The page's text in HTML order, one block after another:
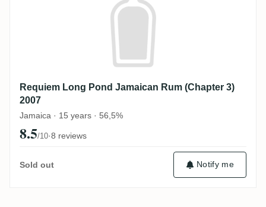
Requiem Long Pond Jamaican Rum (Chapter 3)
2007
Jamaica · 15 years · 56,5%
8.5/10·8 reviews
Sold out Notify me